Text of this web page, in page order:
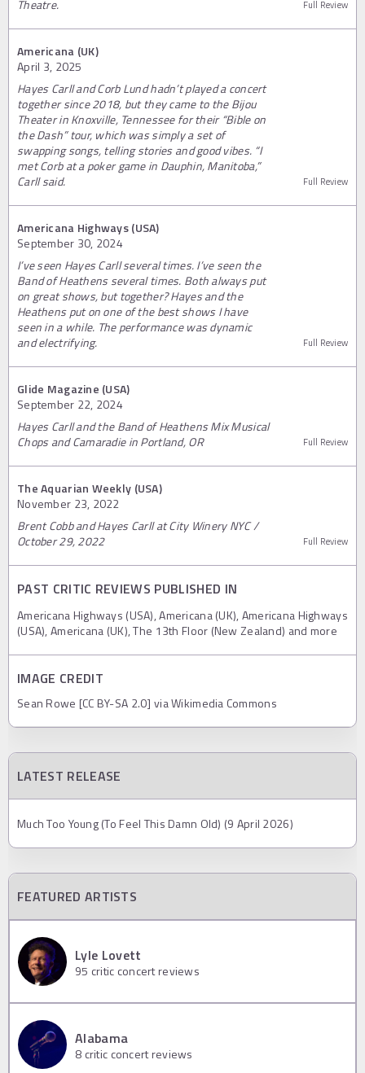
Theatre. Full Review
Americana (UK)
April 3, 2025
Hayes Carll and Corb Lund hadn’t played a concert
together since 2018, but they came to the Bijou
Theater in Knoxville, Tennessee for their “Bible on
the Dash” tour, which was simply a set of
swapping songs, telling stories and good vibes. “I
met Corb at a poker game in Dauphin, Manitoba,”
Carll said.
Full Review
Americana Highways (USA)
September 30, 2024
I’ve seen Hayes Carll several times. I’ve seen the
Band of Heathens several times. Both always put
on great shows, but together? Hayes and the
Heathens put on one of the best shows I have
seen in a while. The performance was dynamic
and electrifying.
Full Review
Glide Magazine (USA)
September 22, 2024
Hayes Carll and the Band of Heathens Mix Musical
Chops and Camaradie in Portland, OR
Full Review
The Aquarian Weekly (USA)
November 23, 2022
Brent Cobb and Hayes Carll at City Winery NYC /
October 29, 2022
Full Review
PAST CRITIC REVIEWS PUBLISHED IN
Americana Highways (USA), Americana (UK), Americana Highways
(USA), Americana (UK), The 13th Floor (New Zealand) and more
IMAGE CREDIT
Sean Rowe [CC BY-SA 2.0] via Wikimedia Commons
LATEST RELEASE
Much Too Young (To Feel This Damn Old) (9 April 2026)
FEATURED ARTISTS
Lyle Lovett
95 critic concert reviews
Alabama
8 critic concert reviews